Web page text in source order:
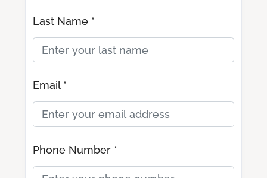
Last Name *
Email *
Phone Number *